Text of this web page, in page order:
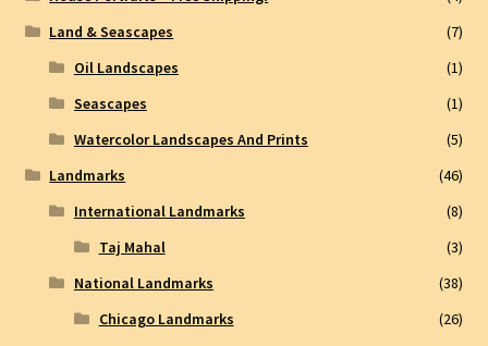
Land & Seascapes
(7)
Oil Landscapes
(1)
Seascapes
(1)
Watercolor Landscapes And Prints
(5)
Landmarks
(46)
International Landmarks
(8)
Taj Mahal
(3)
National Landmarks
(38)
Chicago Landmarks
(26)